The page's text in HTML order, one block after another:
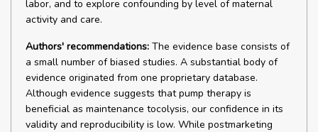
labor, and to explore confounding by level of maternal
activity and care.
Authors' recommendations: The evidence base consists of
a small number of biased studies. A substantial body of
evidence originated from one proprietary database.
Although evidence suggests that pump therapy is
beneficial as maintenance tocolysis, our confidence in its
validity and reproducibility is low. While postmarketing